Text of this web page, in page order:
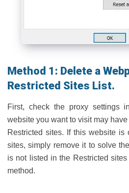
Method 1: Delete a
Restricted Sites List.
First, check the proxy settings
website you want to visit may
Restricted sites. If this website is
sites, simply remove it to solve
is not listed in the Restricted
method.